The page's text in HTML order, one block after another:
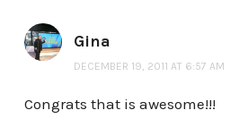
Gina
DECEMBER 19, 2011 AT 6:57 AM
Congrats that is awesome!!!